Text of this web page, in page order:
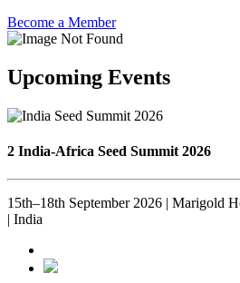
Become a Member
Upcoming Events
2 India-Africa Seed Summit 2026
15th–18th September 2026 | Marigold
| India